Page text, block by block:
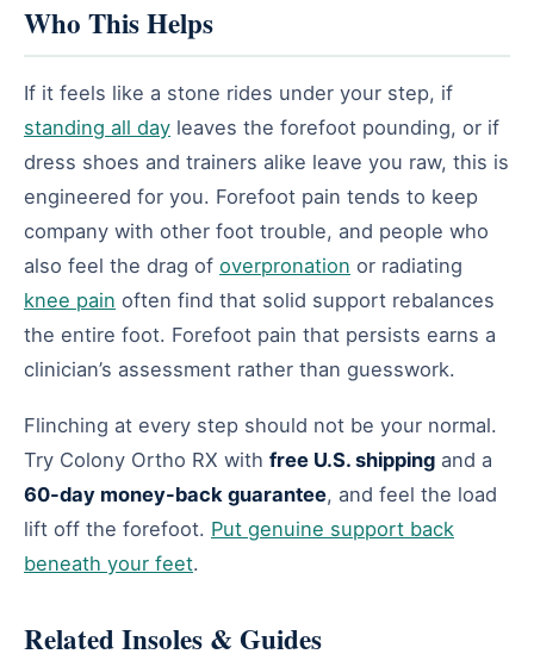
Who This Helps
If it feels like a stone rides under your step, if
standing all day leaves the forefoot pounding, or if
dress shoes and trainers alike leave you raw, this is
engineered for you. Forefoot pain tends to keep
company with other foot trouble, and people who
also feel the drag of overpronation or radiating
knee pain often find that solid support rebalances
the entire foot. Forefoot pain that persists earns a
clinician’s assessment rather than guesswork.
Flinching at every step should not be your normal.
Try Colony Ortho RX with free U.S. shipping and a
60-day money-back guarantee, and feel the load
lift off the forefoot. Put genuine support back
beneath your feet.
Related Insoles & Guides